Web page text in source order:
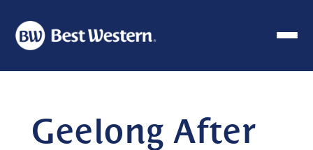
Geelong After